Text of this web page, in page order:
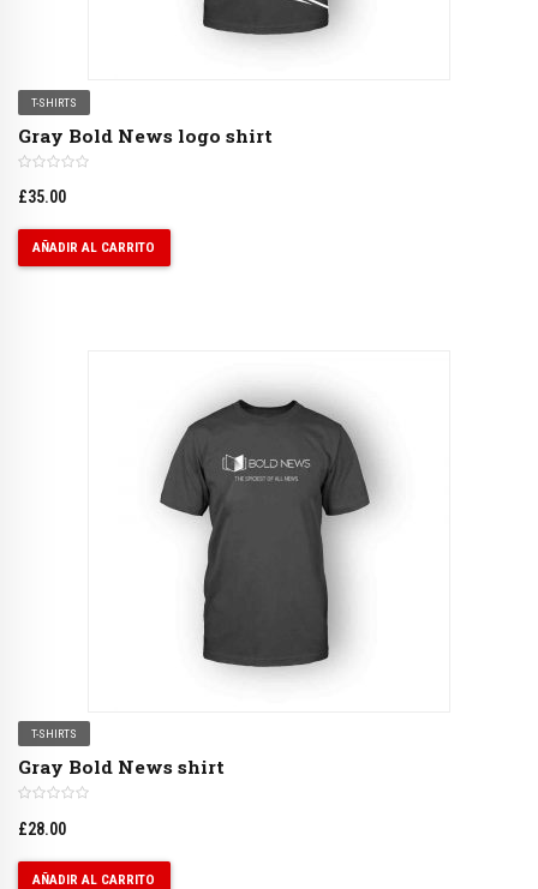
T-SHIRTS
Gray Bold News logo shirt
£35.00
AÑADIR AL CARRITO
T-SHIRTS
Gray Bold News shirt
£28.00
AÑADIR AL CARRITO